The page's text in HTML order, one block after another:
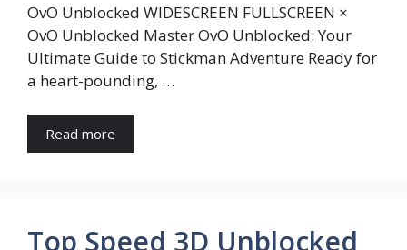
OvO Unblocked WIDESCREEN FULLSCREEN ×
OvO Unblocked Master OvO Unblocked: Your
Ultimate Guide to Stickman Adventure Ready for
a heart-pounding, …
Read more
Top Speed 3D Unblocked